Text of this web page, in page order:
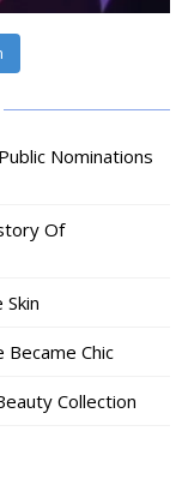
Nominations
Of
Chic
Collection